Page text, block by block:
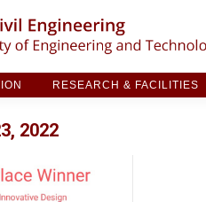
RESEARCH & FACILITIES
2022
RESEARCH &